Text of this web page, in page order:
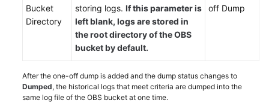
Bucket
Directory
storing logs. If this parameter is
left blank, logs are stored in
therootdirectory of the OBS
bucket by default.
off Dump
After the one-off dump is added and the dump status changes to
Dumped, the historical logs that meet criteria are dumped into the
same log file of the OBS bucket at one time.